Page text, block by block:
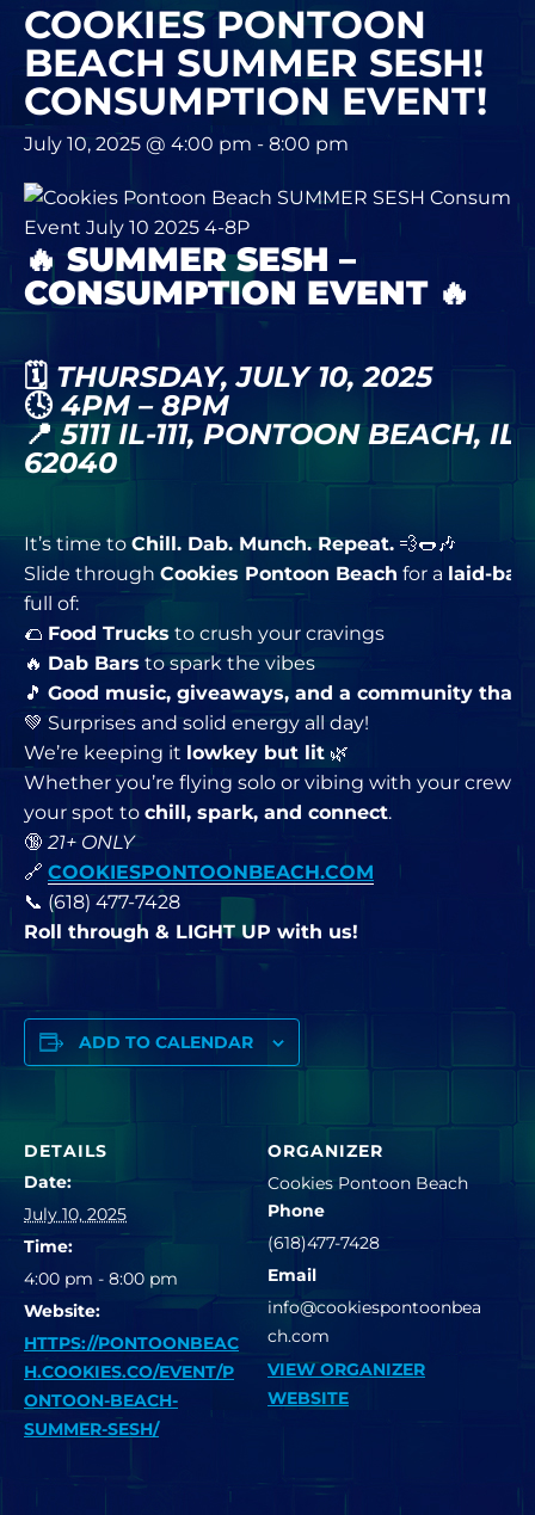
COOKIES PONTOON
BEACH SUMMER SESH!
CONSUMPTION EVENT!
July 10, 2025 @ 4:00 pm - 8:00 pm
🔥 SUMMER SESH –
CONSUMPTION EVENT🔥
🗓️ THURSDAY, JULY 10, 2025
🕓 4PM – 8PM
📍5111 IL-111, PONTOON BEACH, IL
62040
It’s time to Chill. Dab. Munch. Repeat. 💨🌭🎶
Slide through Cookies Pontoon Beach for a laid-
full of:
🌮 Food Trucks to crush your cravings
🔥 Dab Bars to spark the vibes
🎵 Good music, giveaways, and a community that
💚 Surprises and solid energy all day!
We’re keeping it lowkey but lit 🌿
Whether you’re flying solo or vibing with your crew,
your spot to chill, spark, and connect.
🔞21+ ONLY
🔗 COOKIESPONTOONBEACH.COM
📞 (618) 477-7428
Roll through & LIGHT UP with us!
ADD TO CALENDAR
DETAILS
Date:
July 10, 2025
Time:
4:00 pm - 8:00 pm
Website:
HTTPS://PONTOONBEAC
H.COOKIES.CO/EVENT/P
ONTOON-BEACH-
SUMMER-SESH/
ORGANIZER
Cookies Pontoon Beach
Phone
(618)477-7428
Email
info@cookiespontoonbea
ch.com
VIEW ORGANIZER
WEBSITE